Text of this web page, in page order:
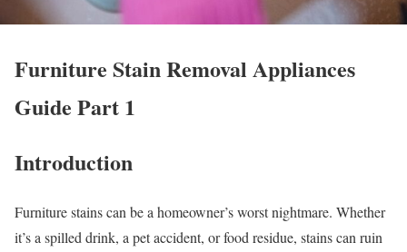
Furniture Stain Removal Appliances
Guide Part 1
Introduction
Furniture stains can be a homeowner’s worst nightmare. Whether
it’s a spilled drink, a pet accident, or food residue, stains can ruin